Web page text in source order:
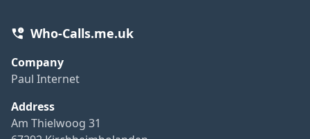
Who-Calls.me.uk
Company
Paul Internet
Address
Am Thielwoog 31